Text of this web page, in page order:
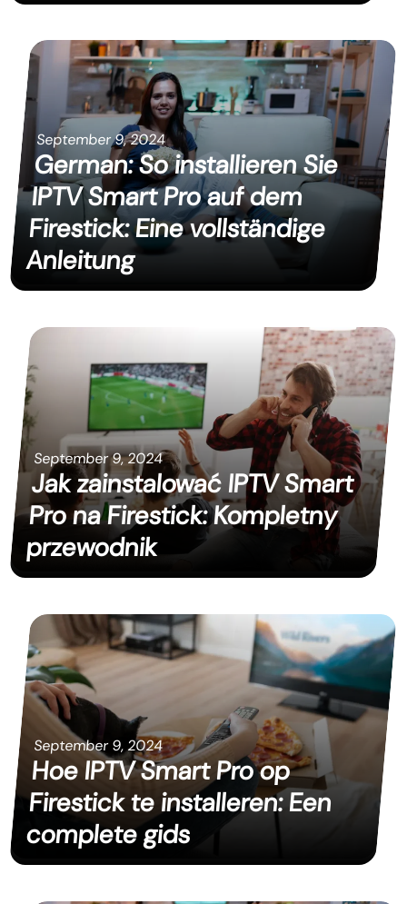
September 9, 2024
German: So installieren Sie
IPTV Smart Pro auf dem
Firestick: Eine vollständige
Anleitung
September 9, 2024
Jak zainstalować IPTV Smart
Pro na Firestick: Kompletny
przewodnik
September 9, 2024
Hoe IPTV Smart Pro op
Firestick te installeren: Een
complete gids